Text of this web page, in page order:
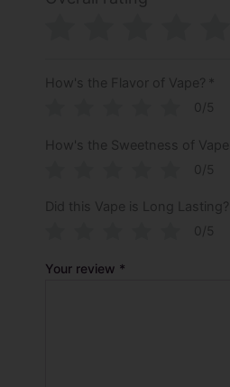
How's the Flavor of Vape? *
0/5
How's the Sweetness of Vape
0/5
Did this Vape is Long Lasting?
0/5
Your review *